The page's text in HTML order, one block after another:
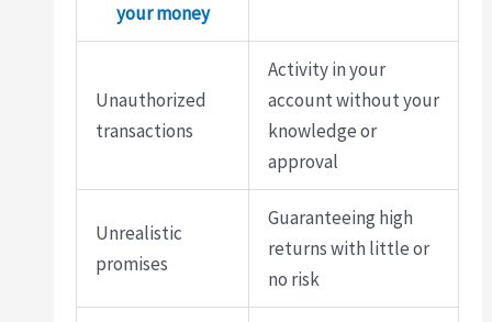
your money
Unauthorized
transactions
Activity in your
account without your
knowledge or
approval
Unrealistic
promises
Guaranteeing high
returns with little or
no risk